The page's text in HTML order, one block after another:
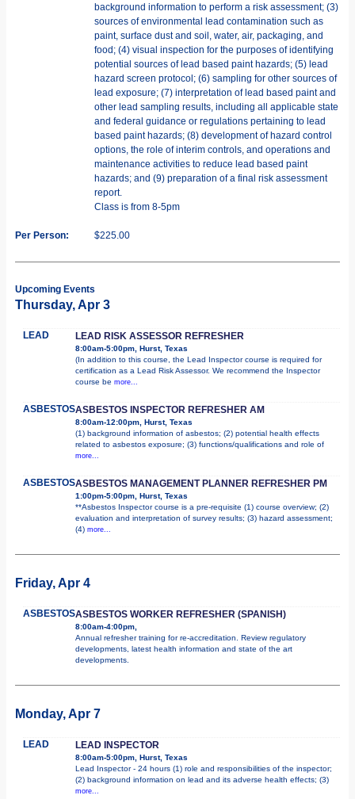
background information to perform a risk assessment; (3)
sources of environmental lead contamination such as
paint, surface dust and soil, water, air, packaging, and
food; (4) visual inspection for the purposes of identifying
potential sources of lead based paint hazards; (5) lead
hazard screen protocol; (6) sampling for other sources of
lead exposure; (7) interpretation of lead based paint and
other lead sampling results, including all applicable state
and federal guidance or regulations pertaining to lead
based paint hazards; (8) development of hazard control
options, the role of interim controls, and operations and
maintenance activities to reduce lead based paint
hazards; and (9) preparation of a final risk assessment
report.
Class is from 8-5pm
Per Person: $225.00
Upcoming Events
Thursday, Apr 3
LEAD LEAD RISK ASSESSOR REFRESHER
8:00am-5:00pm, Hurst, Texas
(In addition to this course, the Lead Inspector course is required for
certification as a Lead Risk Assessor. We recommend the Inspector
course be more...
ASBESTOSASBESTOS INSPECTOR REFRESHER AM
8:00am-12:00pm, Hurst, Texas
(1) background information of asbestos; (2) potential health effects
related to asbestos exposure; (3) functions/qualifications and role of
more...
ASBESTOSASBESTOS MANAGEMENT PLANNER REFRESHER PM
1:00pm-5:00pm, Hurst, Texas
**Asbestos Inspector course is a pre-requisite (1) course overview; (2)
evaluation and interpretation of survey results; (3) hazard assessment;
(4) more...
Friday, Apr 4
ASBESTOSASBESTOS WORKER REFRESHER (SPANISH)
8:00am-4:00pm,
Annual refresher training for re-accreditation. Review regulatory
developments, latest health information and state of the art
developments.
Monday, Apr 7
LEAD LEAD INSPECTOR
8:00am-5:00pm, Hurst, Texas
Lead Inspector - 24 hours (1) role and responsibilities of the inspector;
(2) background information on lead and its adverse health effects; (3)
more...